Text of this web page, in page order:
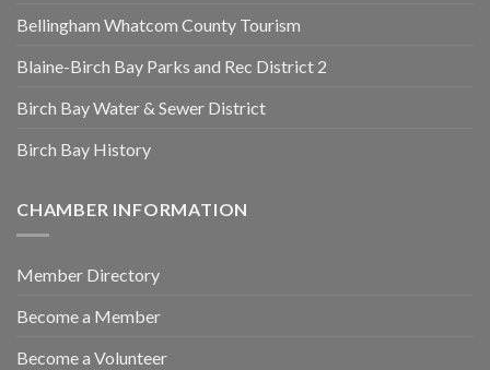
Bellingham Whatcom County Tourism
Blaine-Birch Bay Parks and Rec District 2
Birch Bay Water & Sewer District
Birch Bay History
CHAMBER INFORMATION
Member Directory
Become a Member
Become a Volunteer